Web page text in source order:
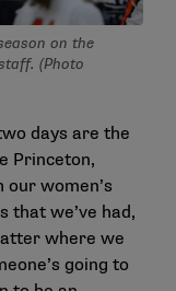
on the
(Photo
days are the
Princeton,
our women’s
that we’ve had,
where we
going to